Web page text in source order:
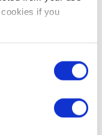
if you